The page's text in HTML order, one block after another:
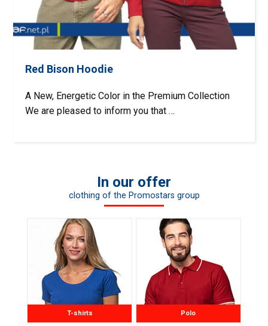
Red Bison Hoodie
A New, Energetic Color in the Premium Collection
We are pleased to inform you that …
In our offer
clothing of the Promostars group
T-shirts Polo